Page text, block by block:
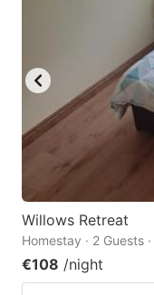
Willows Retreat
Homestay · 2 Guests
€108 /night